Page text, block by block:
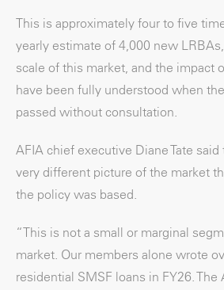
This is approximately four to five
yearly estimate of 4,000 new
scale of this market, and the impact
have been fully understood when
passed without consultation.
AFIA chief executive Diane Tate said
very different picture of the market
the policy was based.
“This is not a small or marginal
market. Our members alone wrote
residential SMSF loans in FY26. The